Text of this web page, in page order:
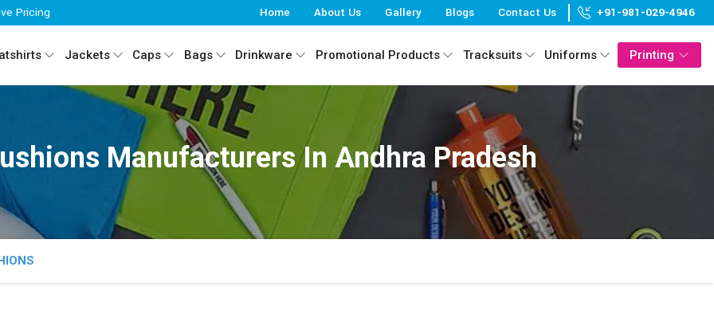
Pricing Home About Us Gallery Blogs Contact Us +91-981-029-4946
Jackets Caps Bags Drinkware Promotional Products Tracksuits Uniforms Printing
Manufacturers In Andhra Pradesh